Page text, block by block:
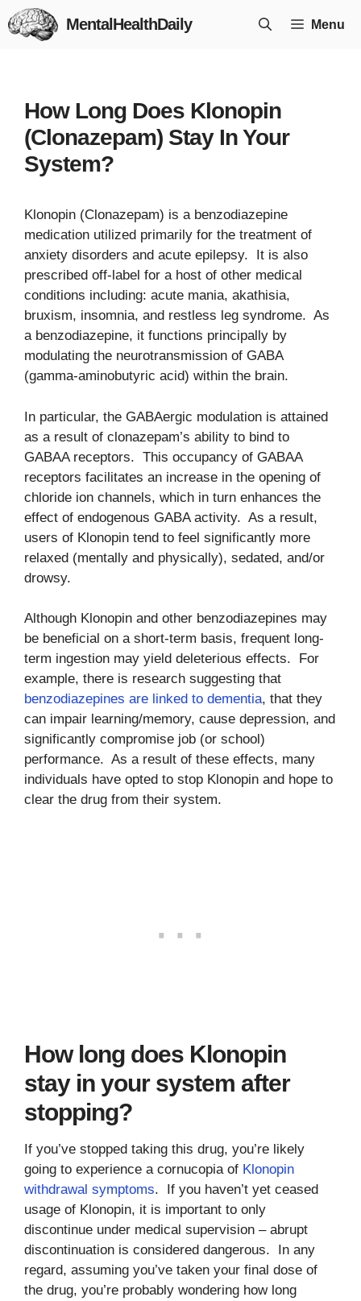
Skip
to
MentalHealthDaily Menu
How Long Does Klonopin
(Clonazepam) Stay In Your
System?
Klonopin (Clonazepam) is a benzodiazepine
medication utilized primarily for the treatment of
anxiety disorders and acute epilepsy. It is also
prescribed off-label for a host of other medical
conditions including: acute mania, akathisia,
bruxism, insomnia, and restless leg syndrome. As
a benzodiazepine, it functions principally by
modulating the neurotransmission of GABA
(gamma-aminobutyric acid) within the brain.
In particular, the GABAergic modulation is attained
as a result of clonazepam’s ability to bind to
GABAA receptors. This occupancy of GABAA
receptors facilitates an increase in the opening of
chloride ion channels, which in turn enhances the
effect of endogenous GABA activity. As a result,
users of Klonopin tend to feel significantly more
relaxed (mentally and physically), sedated, and/or
drowsy.
Although Klonopin and other benzodiazepines may
be beneficial on a short-term basis, frequent long-
term ingestion may yield deleterious effects. For
example, there is research suggesting that
benzodiazepines are linked to dementia, that they
can impair learning/memory, cause depression, and
significantly compromise job (or school)
performance. As a result of these effects, many
individuals have opted to stop Klonopin and hope to
clear the drug from their system.
How long does Klonopin
stay in your system after
stopping?
If you’ve stopped taking this drug, you’re likely
going to experience a cornucopia of Klonopin
withdrawal symptoms. If you haven’t yet ceased
usage of Klonopin, it is important to only
discontinue under medical supervision – abrupt
discontinuation is considered dangerous. In any
regard, assuming you’ve taken your final dose of
the drug, you’re probably wondering how long